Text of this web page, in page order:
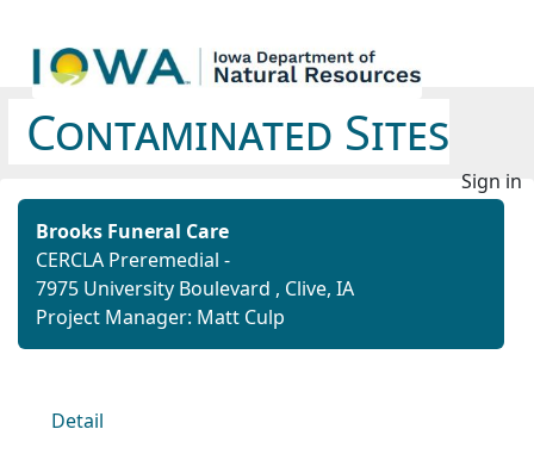
Contaminated Sites
Sign in
Brooks Funeral Care
CERCLA Preremedial -
7975 University Boulevard , Clive, IA
Project Manager: Matt Culp
Detail